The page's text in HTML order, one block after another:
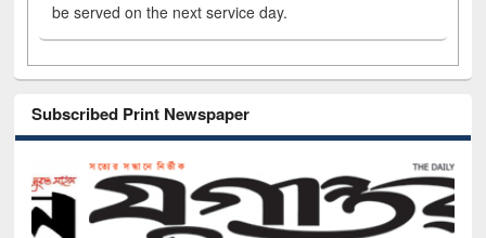
be served on the next service day.
Subscribed Print Newspaper